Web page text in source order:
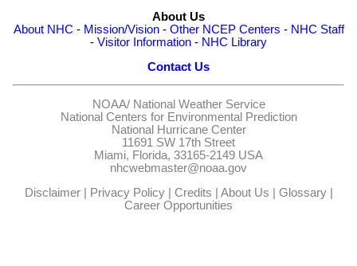
About Us
About NHC - Mission/Vision- Other NCEP Centers - NHC Staff
- Visitor Information - NHC Library
Contact Us
NOAA/ National Weather Service
National Centers for Environmental Prediction
National Hurricane Center
11691 SW 17th Street
Miami, Florida, 33165-2149 USA
nhcwebmaster@noaa.gov
Disclaimer| Privacy Policy| Credits | About Us | Glossary|
Career Opportunities